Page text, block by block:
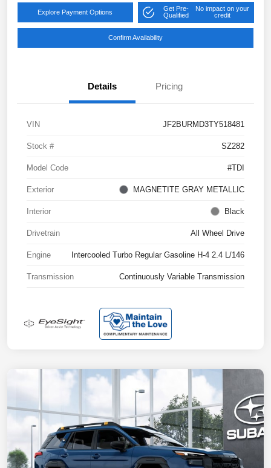
Explore Payment Options
Get Pre-
Qualified
No impact on your
credit
Confirm Availability
Details Pricing
VIN JF2BURMD3TY518481
Stock # SZ282
Model Code #TDI
Exterior MAGNETITE GRAY METALLIC
Interior Black
Drivetrain All Wheel Drive
Engine Intercooled Turbo Regular Gasoline H-4 2.4 L/146
Transmission Continuously Variable Transmission